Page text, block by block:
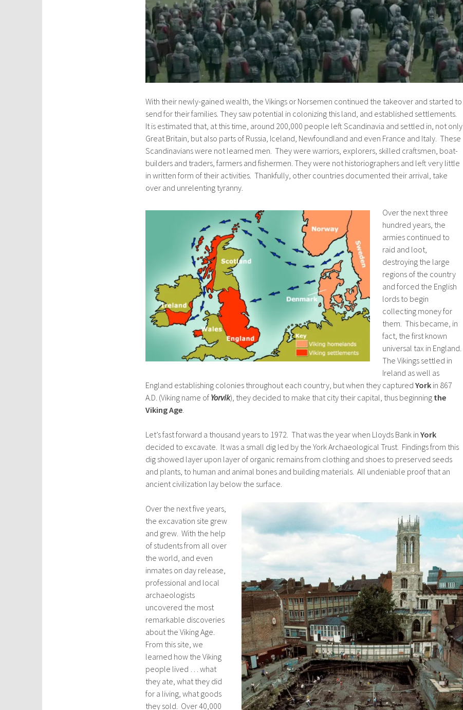
With their newly-gained wealth, the Vikings or Norsemen continued the takeover and started to
send for their families. They saw potential in colonizing this land, and established settlements.
It is estimated that, at this time, around 200,000 people left Scandinavia and settled in, not only
Great Britain, but also parts of Russia, Iceland, Newfoundland and even France and Italy. These
Scandinavians were not learned men. They were warriors, explorers, skilled craftsmen, boat-
builders and traders, farmers and fishermen. They were not historiographers and left very little
in written form of their activities. Thankfully, other countries documented their arrival, take
over and unrelenting tyranny.
Over the next three
hundred years, the
armies continued to
raid and loot,
destroying the large
regions of the country
and forced the English
lords to begin
collecting money for
them. This became, in
fact, the first known
universal tax in England.
The Vikings settled in
Ireland as well as
England establishing colonies throughout each country, but when they captured York in 867
A.D. (Viking name of Yorvik), they decided to make that city their capital, thus beginning the
Viking Age
Let’s fast forward a thousand years to 1972. That was the year when Lloyds Bank in York
decided to excavate. It was a small dig led by the York Archaeological Trust. Findings from this
dig showed layer upon layer of organic remains from clothing and shoes to preserved seeds
and plants, to human and animal bones and building materials. All undeniable proof that an
ancient civilization lay below the surface.
Over the next five years,
the excavation site grew
and grew. With the help
of students from all over
the world, and even
inmates on day release,
professional and local
archaeologists
uncovered the most
remarkable discoveries
about the Viking Age.
From this site, we
learned how the Viking
people lived … what
they ate, what they did
for a living, what goods
they sold. Over 40,000